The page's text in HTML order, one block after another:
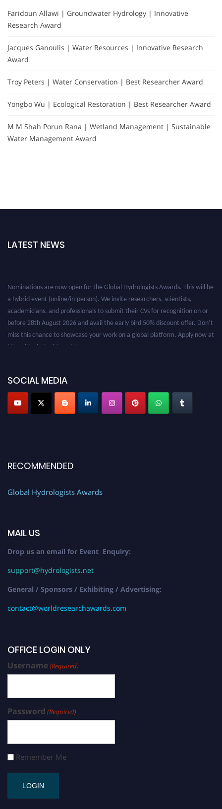
Faridoun Allawi | Groundwater Hydrology | Innovative
Research Award
Jacques Ganoulis | Water Resources | Innovative Research
Award
Troy Peters | Water Conservation | Best Researcher Award
Yongbo Wu | Ecological Restoration | Best Researcher Award
M M Shah Porun Rana | Wetland Management | Sustainable
Water Management Award
LATEST NEWS
a hybrid event (online/in-person). We invite researchers, scientists,
academicians, and professionals to submit their CVs for recognition on or
before 28th August 2026 and avail the early bird 50% discount offer. Don’t
miss this chance to showcase your work on a global platform. Apply now at
SOCIAL MEDIA
RECOMMENDED
Global Hydrologists Awards
MAIL US
Drop us an email for Event Enquiry:
support@hydrologists.net
General / Sponsors / Exhibiting / Advertising:
contact@worldresearchawards.com
OFFICE LOGIN ONLY
Username(Required)
Password (Required)
Remember Me